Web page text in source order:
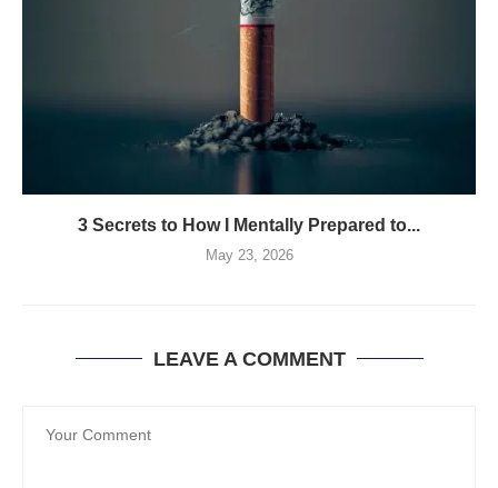
3 Secrets to How I Mentally Prepared to...
May 23, 2026
LEAVE A COMMENT